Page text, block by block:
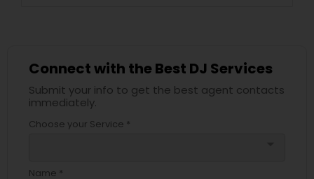
Connect with the Best DJ Services
Submit your info to get the best agent contacts
immediately.
Choose your Service *
Name *